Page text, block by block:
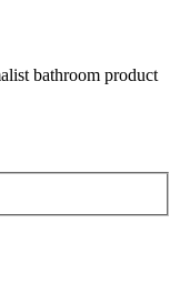
bathroom product